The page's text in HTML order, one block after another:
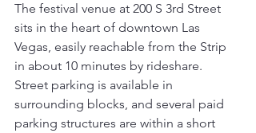
The festival venue at 200 S 3rd Street
sits in the heart of downtown Las
Vegas, easily reachable from the Strip
in about 10 minutes by rideshare.
Street parking is available in
surrounding blocks, and several paid
parking structures are within a short